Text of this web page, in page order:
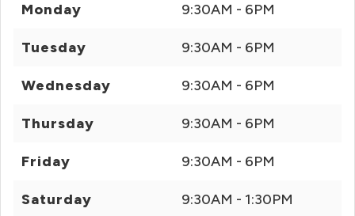
Monday 9:30AM - 6PM
Tuesday 9:30AM - 6PM
Wednesday 9:30AM - 6PM
Thursday 9:30AM - 6PM
Friday 9:30AM - 6PM
Saturday 9:30AM - 1:30PM